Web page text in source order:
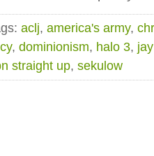
aclj, america's army,
, dominionism, halo 3,
straight up, sekulow